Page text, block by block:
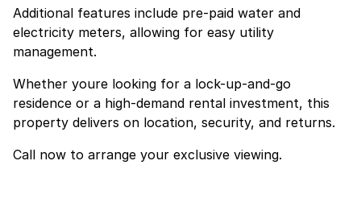
Additional features include pre-paid water and
electricity meters, allowing for easy utility
management.
Whether youre looking for a lock-up-and-go
residence or a high-demand rental investment, this
property delivers on location, security, and returns.
Call now to arrange your exclusive viewing.